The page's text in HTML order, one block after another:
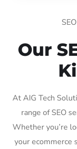
Our
At AIG Tech
range of SEO
Whether you’re
your ecommerce